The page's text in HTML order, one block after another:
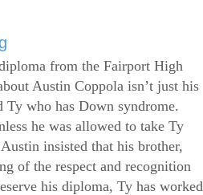
from the Fairport High
Austin Coppola isn’t just his
Ty who has Down syndrome.
he was allowed to take Ty
insisted that his brother,
of the respect and recognition
his diploma, Ty has worked